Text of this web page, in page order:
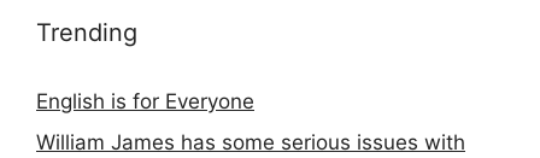
Trending
English is for Everyone
William James has some serious issues with